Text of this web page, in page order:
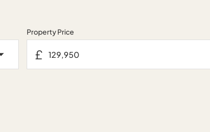
Property Price
£